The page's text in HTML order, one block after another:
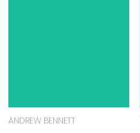
ANDREW BENNETT